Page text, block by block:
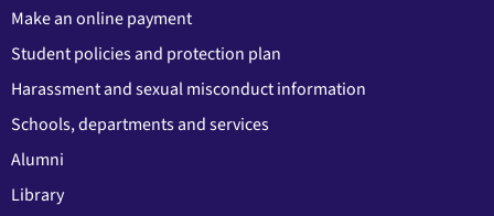
Make an online payment
Student policies and protection plan
Harassment and sexual misconduct information
Schools, departments and services
Alumni
Library